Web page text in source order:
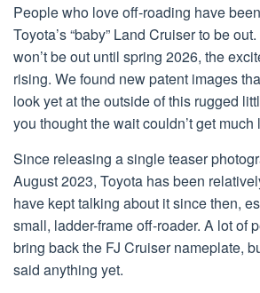
People who love off-roading have
Toyota’s “baby” Land Cruiser to be
won’t be out until spring 2026, the
rising. We found new patent images
look yet at the outside of this rugged
you thought the wait couldn’t get much
Since releasing a single teaser
August 2023, Toyota has been
have kept talking about it since then,
small, ladder-frame off-roader. A lot of
bring back the FJ Cruiser nameplate,
said anything yet.